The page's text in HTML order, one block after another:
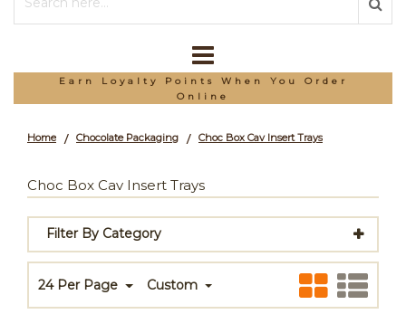
*Free Delivery On Orders Over £150
Home / Chocolate Packaging / Choc Box Cav Insert Trays
Choc Box Cav Insert Trays
Filter By Category
24 Per Page Custom